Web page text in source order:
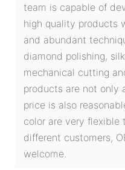
team is capable of
high quality products
and abundant
diamond polishing,
mechanical cutting
products are not only
price is also
color are very flexible
different customers,
welcome.